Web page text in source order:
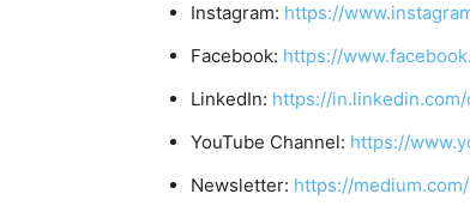
Instagram: https://
Facebook: https://
LinkedIn: https://
YouTube Channel: https://
Newsletter: https://